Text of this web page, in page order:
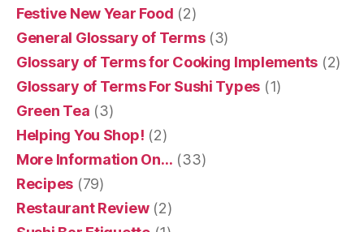
Festive New Year Food (2)
General Glossary of Terms(3)
Glossary of Terms for Cooking Implements (2)
Glossary of Terms For Sushi Types (1)
Green Tea (3)
Helping You Shop! (2)
More Information On… (33)
Recipes (79)
Restaurant Review(2)